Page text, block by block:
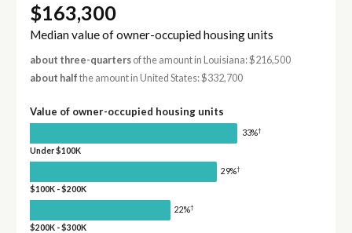
$163,300
Median value of owner-occupied housing units
about three-quartersof the amount in Louisiana: $216,500
about half the amount in United States: $332,700
Value of owner-occupied housing units
33%†
Under $100K
29%†
$100K - $200K
22%†
$200K - $300K